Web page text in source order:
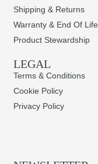
Shipping & Returns
Warranty & End Of Life
Product Stewardship
LEGAL
Terms & Conditions
Cookie Policy
Privacy Policy